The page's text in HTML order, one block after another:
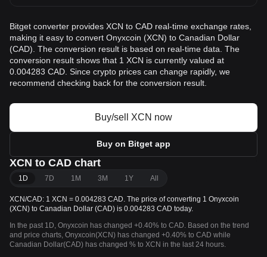
Bitget converter provides XCN to CAD real-time exchange rates,
making it easy to convert Onyxcoin (XCN) to Canadian Dollar
(CAD). The conversion result is based on real-time data. The
conversion result shows that 1 XCN is currently valued at
0.004283 CAD. Since crypto prices can change rapidly, we
recommend checking back for the conversion result.
Buy/sell XCN now
Buy on Bitget app
XCN to CAD chart
1D 7D 1M 3M 1Y All
XCN/CAD: 1 XCN = 0.004283 CAD. The price of converting 1 Onyxcoin
(XCN) to Canadian Dollar (CAD) is 0.004283 CAD today.
In the past 1D, Onyxcoin has changed +0.40% to CAD. Based on the trend
and price charts, Onyxcoin(XCN) has changed +0.40% to CAD while
Canadian Dollar(CAD) has changed % to XCN in the last 24 hours.